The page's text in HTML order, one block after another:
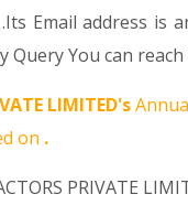
Email address is
Query You can
LIMITED's
on .
PRIVATE